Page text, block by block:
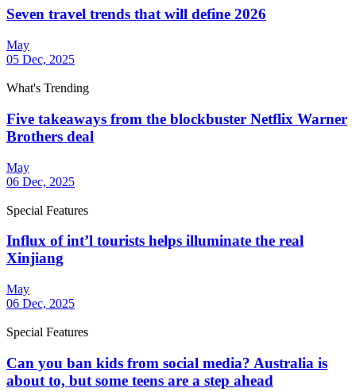
Seven travel trends that will define 2026
May
05 Dec, 2025
What's Trending
Five takeaways from the blockbuster Netflix Warner
Brothers deal
May
06 Dec, 2025
Special Features
Influx of int’l tourists helps illuminate the real
Xinjiang
May
06 Dec, 2025
Special Features
Can you ban kids from social media? Australia is
about to, but some teens are a step ahead